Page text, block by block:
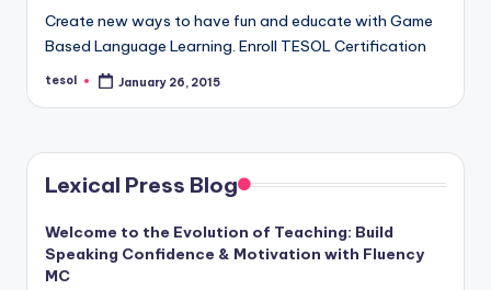
Create new ways to have fun and educate with Game
Based Language Learning. Enroll TESOL Certification
Posted
tesol January 26, 2015
Lexical Press Blog
Welcome to the Evolution of Teaching: Build
Speaking Confidence & Motivation with Fluency
MC